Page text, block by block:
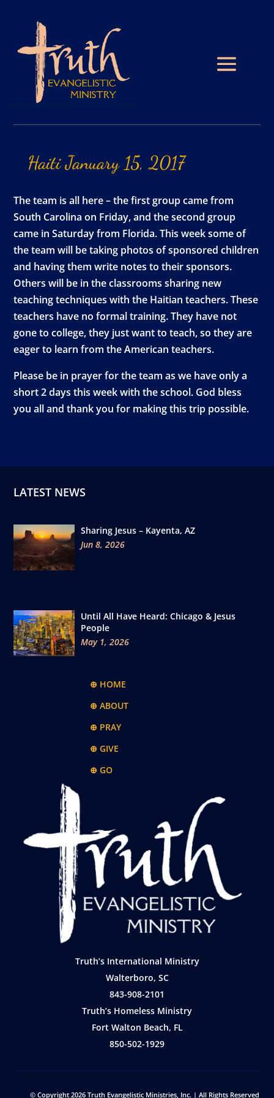
Haiti January 15, 2017
The team is all here – the first group came from
South Carolina on Friday, and the second group
came in Saturday from Florida. This week some of
the team will be taking photos of sponsored children
and having them write notes to their sponsors.
Others will be in the classrooms sharing new
teaching techniques with the Haitian teachers. These
teachers have no formal training. They have not
gone to college, they just want to teach, so they are
eager to learn from the American teachers.
Please be in prayer for the team as we have only a
short 2 days this week with the school. God bless
you all and thank you for making this trip possible.
LATEST NEWS
Sharing Jesus – Kayenta, AZ
Jun 8, 2026
Until All Have Heard: Chicago & Jesus
People
May 1, 2026
⊕ HOME
⊕ ABOUT
⊕ PRAY
⊕ GIVE
⊕ GO
Truth’s International Ministry
Walterboro, SC
843-908-2101
Truth’s Homeless Ministry
Fort Walton Beach, FL
850-502-1929
© Copyright 2026 Truth Evangelistic Ministries, Inc. | All Rights Reserved